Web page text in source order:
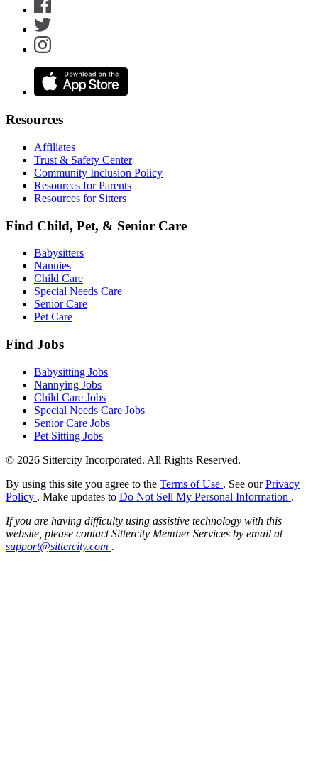
Resources
Affiliates
Trust & Safety Center
Community Inclusion Policy
Resources for Parents
Resources for Sitters
Find Child, Pet, & Senior Care
Babysitters
Nannies
Child Care
Special Needs Care
Senior Care
Pet Care
Find Jobs
Babysitting Jobs
Nannying Jobs
Child Care Jobs
Special Needs Care Jobs
Senior Care Jobs
Pet Sitting Jobs
© 2026 Sittercity Incorporated. All Rights Reserved.
By using this site you agree to the Terms of Use . See ourPrivacy
Policy . Make updates to Do Not Sell My Personal Information .
If you are having difficulty using assistive technology with this
website, please contact Sittercity Member Services by email at
support@sittercity.com .